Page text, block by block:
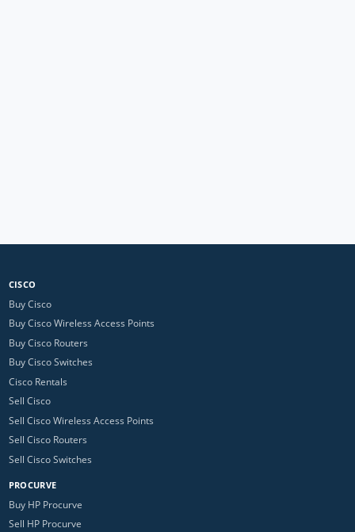
CISCO
Buy Cisco
Buy Cisco Wireless Access Points
Buy Cisco Routers
Buy Cisco Switches
Cisco Rentals
Sell Cisco
Sell Cisco Wireless Access Points
Sell Cisco Routers
Sell Cisco Switches
PROCURVE
Buy HP Procurve
Sell HP Procurve